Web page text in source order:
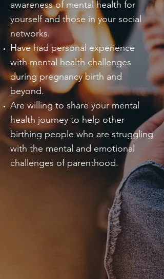
awareness of mental health for
yourself and those in your social
networks.
Have had personal experience
with mental health challenges
during pregnancy birth and
beyond.
Are willing to share your mental
health journey to help other
birthing people who are struggling
with the mental and emotional
challenges of parenthood.